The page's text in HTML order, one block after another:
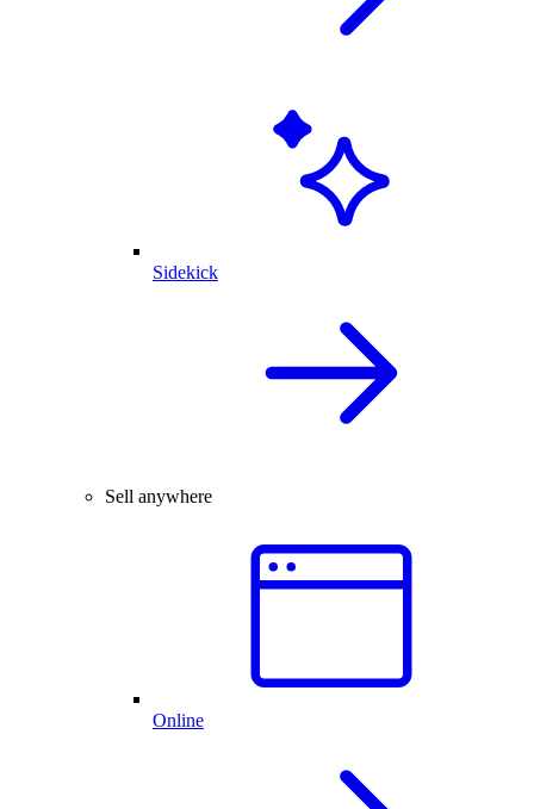
Sidekick
Sell anywhere
Online